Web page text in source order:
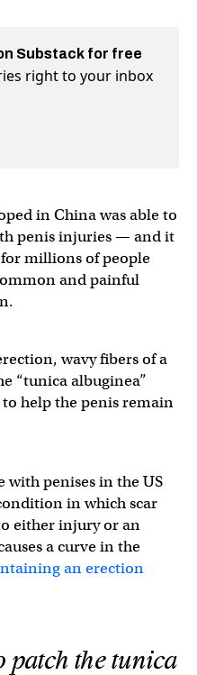
Substack for free
right to your inbox
in China was able to
penis injuries — and it
millions of people
and painful
wavy fibers of a
“tunica albuginea”
help the penis remain
with penises in the US
in which scar
either injury or an
a curve in the
an erection
patch the tunica